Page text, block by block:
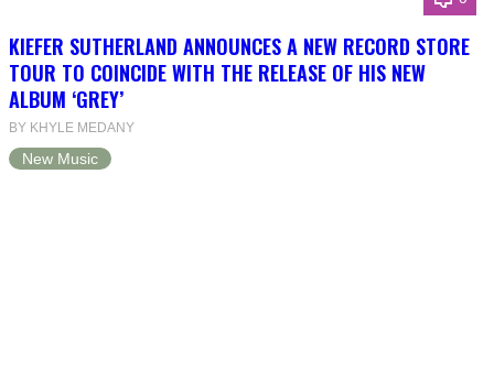
KIEFER SUTHERLAND ANNOUNCES A NEW RECORD STORE
TOUR TO COINCIDE WITH THE RELEASE OF HIS NEW
ALBUM ‘GREY’
BY KHYLE MEDANY
New Music